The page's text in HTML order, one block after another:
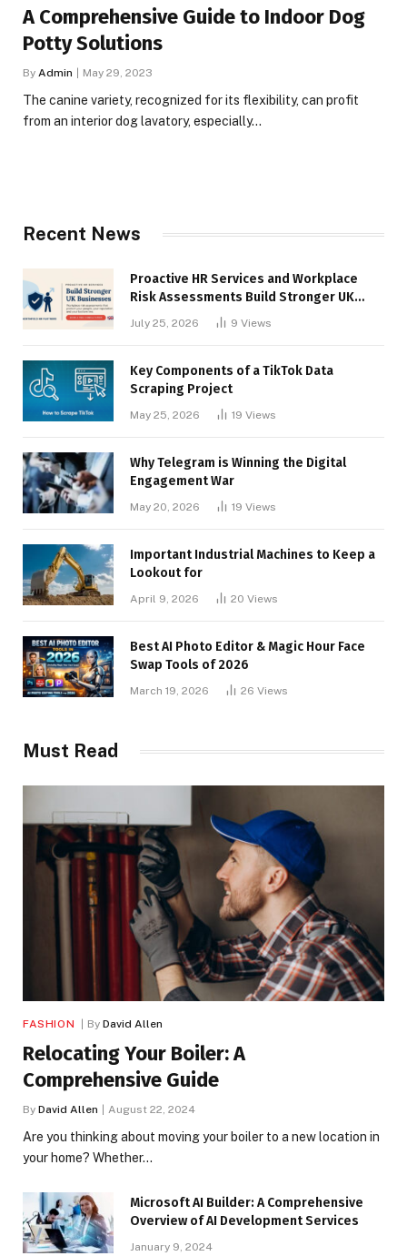
A Comprehensive Guide to Indoor Dog
Potty Solutions
By Admin May 29, 2023
The canine variety, recognized for its flexibility, can profit
from an interior dog lavatory, especially…
Recent News
Proactive HR Services and Workplace
Risk Assessments Build Stronger UK
July 25, 2026 9 Views
Key Components of a TikTok Data
Scraping Project
May 25, 2026 19 Views
Why Telegram is Winning the Digital
Engagement War
May 20, 2026 19 Views
Important Industrial Machines to Keep a
Lookout for
April 9, 2026 20 Views
Best AI Photo Editor & Magic Hour Face
Swap Tools of 2026
March 19, 2026 26 Views
Must Read
FASHION By David Allen
Relocating Your Boiler: A
Comprehensive Guide
By David Allen August 22, 2024
Are you thinking about moving your boiler to a new location in
your home? Whether…
Microsoft AI Builder: A Comprehensive
Overview of AI Development Services
January 9, 2024